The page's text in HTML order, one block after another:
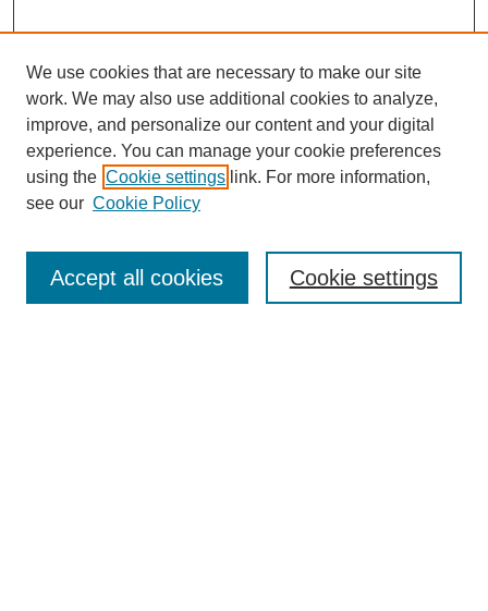
Enter search terms:
We use cookies that are necessary to make our site
work. We may also use additional cookies to analyze,
improve, and personalize our content and your digital
experience. You can manage your cookie preferences
using the Cookie settings link. For more information,
see our Cookie Policy
Cookie settings
Accept all cookies